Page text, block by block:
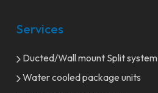
Services
Ducted/Wall mount Split system
Water cooled package units